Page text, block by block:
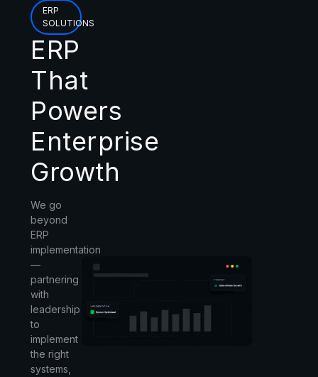
ERP
SOLUTIONS
ERP
That
Powers
Enterprise
Growth
We go
beyond
ERP
implementation
—
partnering
with
leadership
to
implement
the right
systems,